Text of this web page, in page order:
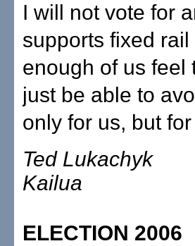
I will not vote for
supports fixed
enough of us feel
just be able to
only for us, but
Ted Lukachyk
Kailua
ELECTION 2006